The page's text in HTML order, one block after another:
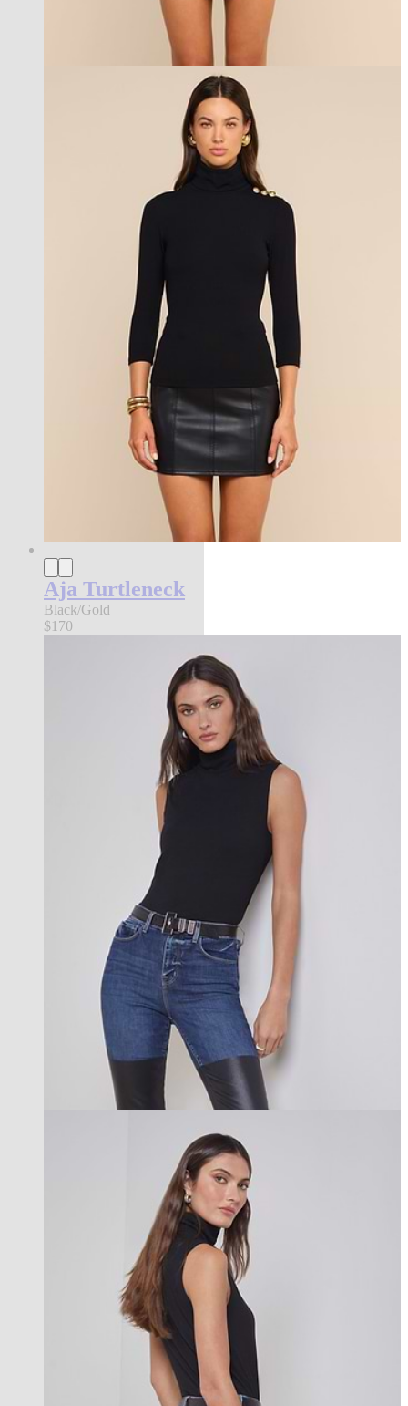
Aja Turtleneck
Black/Gold
$170